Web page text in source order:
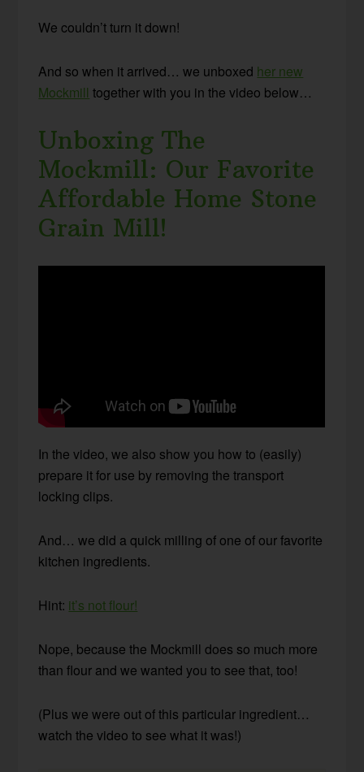
We couldn’t turn it down!
And so when it arrived… we unboxed her new
Mockmill together with you in the video below…
Unboxing The
Mockmill: Our Favorite
Affordable Home Stone
Grain Mill!
In the video, we also show you how to (easily)
prepare it for use by removing the transport
locking clips.
And… we did a quick milling of one of our favorite
kitchen ingredients.
Hint: it’s not flour!
Nope, because the Mockmill does so much more
than flour and we wanted you to see that, too!
(Plus we were out of this particular ingredient…
watch the video to see what it was!)